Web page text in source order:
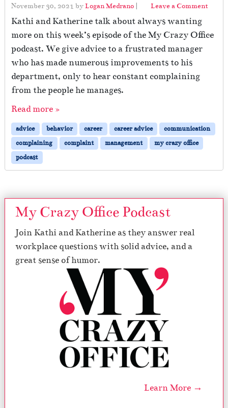
November 30, 2021 byLogan Medrano | Leave a Comment
Kathi and Katherine talk about always wanting
more on this week’s episode of the My Crazy Office
podcast. We give advice to a frustrated manager
who has made numerous improvements to his
department, only to hear constant complaining
from the people he manages.
Read more »
advice behavior career career advice
communication
complaining
complaint management
my crazy office
podcast
My Crazy Office Podcast
Join Kathi and Katherine as they answer real
workplace questions with solid advice, and a
great sense of humor.
Learn More →